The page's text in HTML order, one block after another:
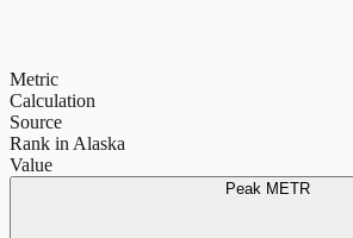
Metric
Calculation
Source
Rank in Alaska
Value
Peak METR